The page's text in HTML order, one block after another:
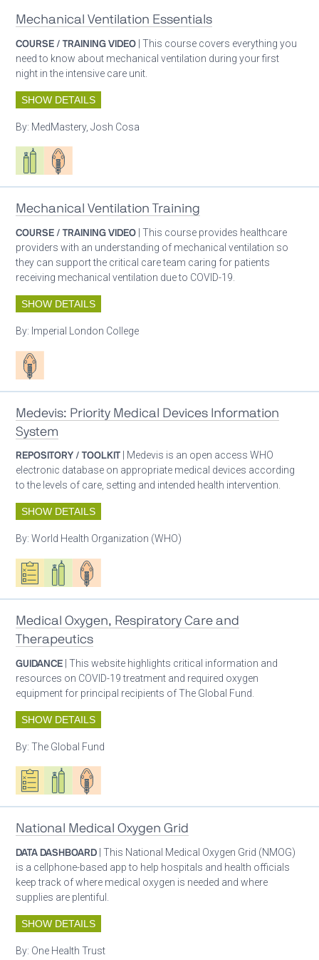
Mechanical Ventilation Essentials
COURSE / TRAINING VIDEO | This course covers everything you
need to know about mechanical ventilation during your first
night in the intensive care unit.
SHOW DETAILS
By: MedMastery, Josh Cosa
Respiratory care equipment
Patient care
Mechanical Ventilation Training
COURSE / TRAINING VIDEO | This course provides healthcare
providers with an understanding of mechanical ventilation so
they can support the critical care team caring for patients
receiving mechanical ventilation due to COVID-19.
SHOW DETAILS
By: Imperial London College
Patient care
Medevis: Priority Medical Devices Information
System
REPOSITORY / TOOLKIT | Medevis is an open access WHO
electronic database on appropriate medical devices according
to the levels of care, setting and intended health intervention.
SHOW DETAILS
By:World Health Organization (WHO)
Oxygen ecosystem planning
Respiratory care equipment
Patient care
Medical Oxygen, Respiratory Care and
Therapeutics
GUIDANCE | This website highlights critical information and
resources on COVID-19 treatment and required oxygen
equipment for principal recipients of The Global Fund.
SHOW DETAILS
By:The Global Fund
Oxygen ecosystem planning
Respiratory care equipment
Patient care
National Medical Oxygen Grid
DATA DASHBOARD | This National Medical Oxygen Grid (NMOG)
is a cellphone-based app to help hospitals and health officials
keep track of where medical oxygen is needed and where
supplies are plentiful.
SHOW DETAILS
By: One Health Trust